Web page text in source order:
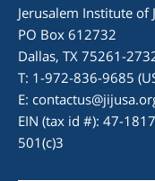
Jerusalem Institute of
PO Box 612732
Dallas, TX 75261-
T: 1-972-836-9685
E:
EIN (tax id #): 47-
501(c)3